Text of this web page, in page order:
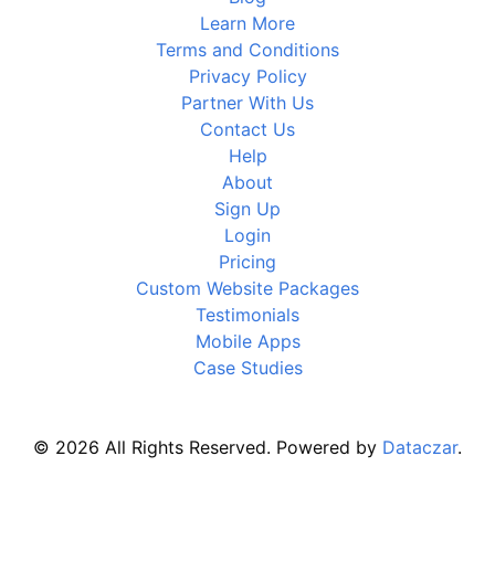
Learn More
Terms and Conditions
Privacy Policy
Partner With Us
Contact Us
Help
About
Sign Up
Login
Pricing
Custom Website Packages
Testimonials
Mobile Apps
Case Studies
© 2026 All Rights Reserved. Powered by Dataczar.